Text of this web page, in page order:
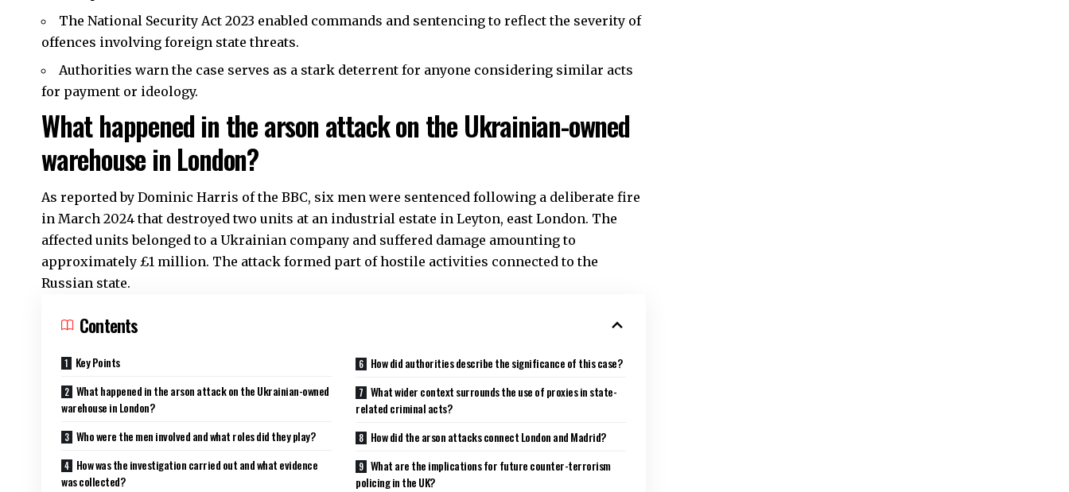
The National Security Act 2023 enabled commands and sentencing to reflect the severity of
offences involving foreign state threats.
Authorities warn the case serves as a stark deterrent for anyone considering similar acts
for payment or ideology.
What happened in the arson attack on the Ukrainian-owned
warehouse in London?
As reported by Dominic Harris of the BBC, six men were sentenced following a deliberate fire
in March 2024 that destroyed two units at an industrial estate in Leyton, east London. The
affected units belonged to a Ukrainian company and suffered damage amounting to
approximately £1 million. The attack formed part of hostile activities connected to the
Russian state.
Contents
Key Points
What happened in the arson attack on the Ukrainian-owned
warehouse in London?
Who were the men involved and what roles did they play?
How was the investigation carried out and what evidence
was collected?
How did authorities describe the significance of this case?
What wider context surrounds the use of proxies in state-
related criminal acts?
How did the arson attacks connect London and Madrid?
What are the implications for future counter-terrorism
policing in the UK?